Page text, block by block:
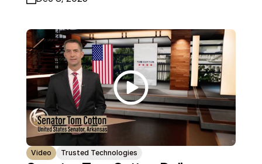
two-time NCAA team captain, Michelle delivers a
powerful message about the discipline, urgency,
and purpose required for America to perform at its
highest level - and secure our freedom and
prosperity in the 21st century. This is a call for all of
us to rise and perform as the elite team America
needs right now.
Video Trusted Technologies